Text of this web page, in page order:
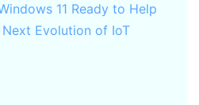
11 Ready to Help
Evolution of IoT